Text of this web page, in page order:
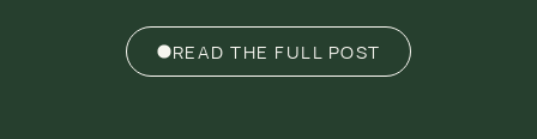
READ THE FULL POST